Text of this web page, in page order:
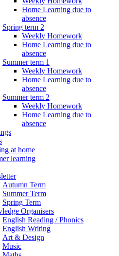
Home Learning due to
absence
Spring term 2
Weekly Homework
Home Learning due to
absence
Summer term 1
Weekly Homework
Home Learning due to
absence
Summer term 2
Weekly Homework
Home Learning due to
absence
at home
learning
Autumn Term
Summer Term
Spring Term
Organisers
English Reading / Phonics
English Writing
Art & Design
Music